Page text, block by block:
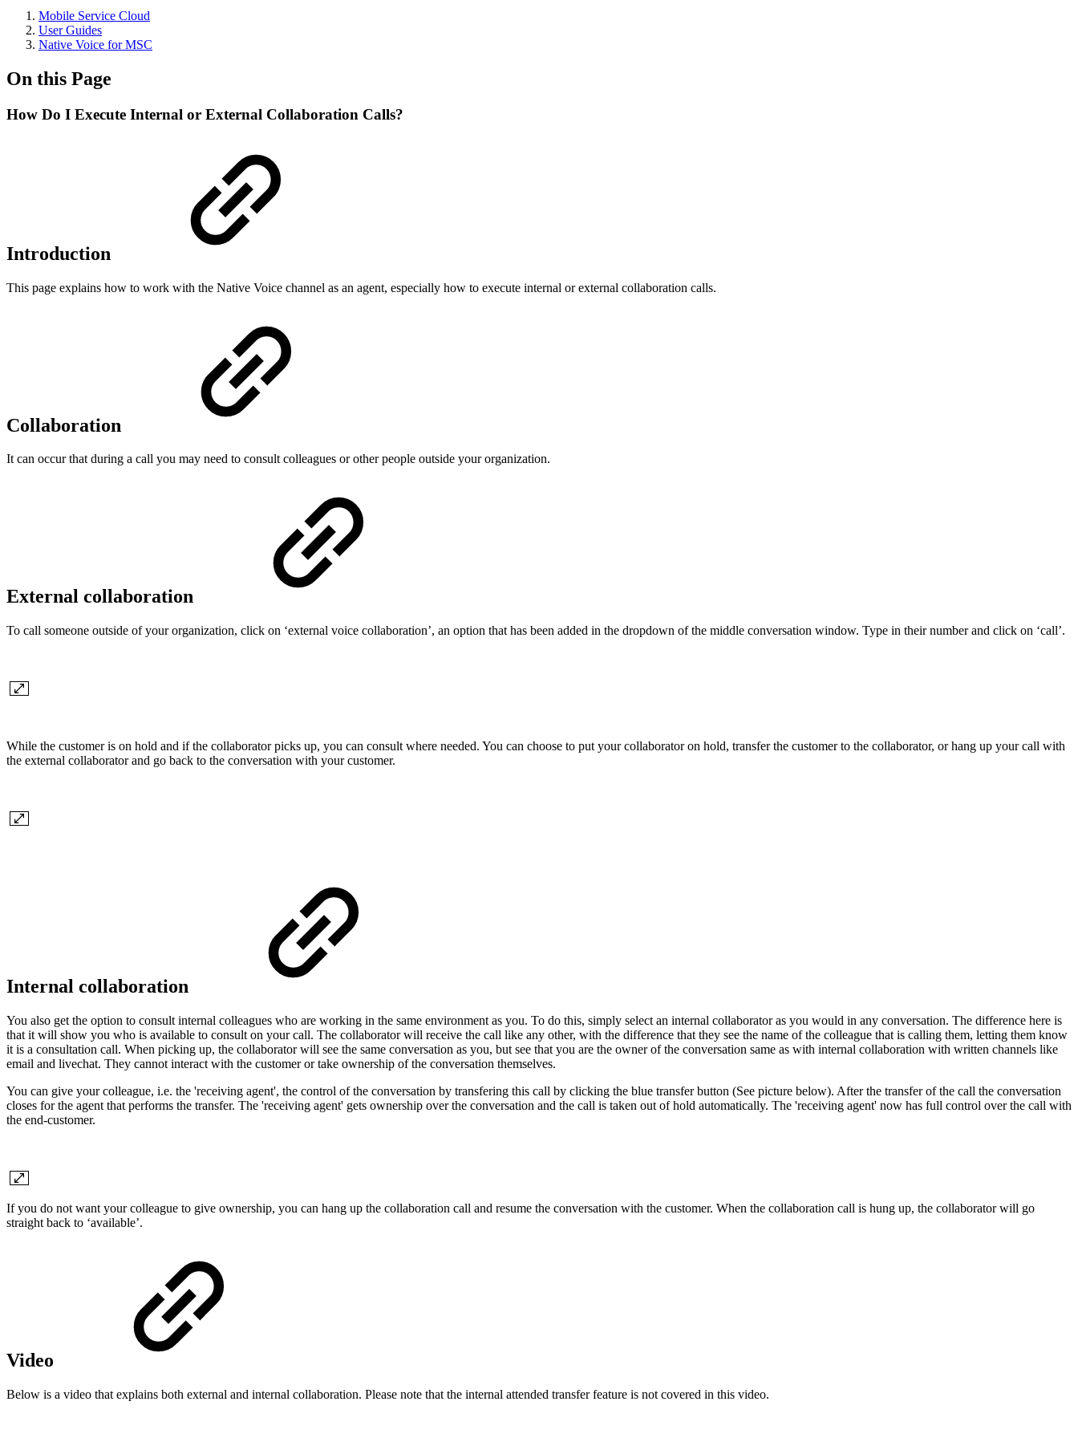
Mobile Service Cloud
User Guides
Native Voice for MSC
On this Page
How Do I Execute Internal or External Collaboration Calls?
Introduction
This page explains how to work with the Native Voice channel as an agent, especially how to execute internal or external collaboration calls.
Collaboration
It can occur that during a call you may need to consult colleagues or other people outside your organization.
External collaboration
To call someone outside of your organization, click on ‘external voice collaboration’, an option that has been added in the dropdown of the middle conversation window. Type in their number and click on ‘call’.
While the customer is on hold and if the collaborator picks up, you can consult where needed. You can choose to put your collaborator on hold, transfer the customer to the collaborator, or hang up your call with
the external collaborator and go back to the conversation with your customer.
Internal collaboration
You also get the option to consult internal colleagues who are working in the same environment as you. To do this, simply select an internal collaborator as you would in any conversation. The difference here is
that it will show you who is available to consult on your call. The collaborator will receive the call like any other, with the difference that they see the name of the colleague that is calling them, letting them know
it is a consultation call. When picking up, the collaborator will see the same conversation as you, but see that you are the owner of the conversation same as with internal collaboration with written channels like
email and livechat. They cannot interact with the customer or take ownership of the conversation themselves.
You can give your colleague, i.e. the 'receiving agent', the control of the conversation by transfering this call by clicking the blue transfer button (See picture below). After the transfer of the call the conversation
closes for the agent that performs the transfer. The 'receiving agent' gets ownership over the conversation and the call is taken out of hold automatically. The 'receiving agent' now has full control over the call with
the end-customer.
If you do not want your colleague to give ownership, you can hang up the collaboration call and resume the conversation with the customer. When the collaboration call is hung up, the collaborator will go
straight back to ‘available’.
Video
Below is a video that explains both external and internal collaboration. Please note that the internal attended transfer feature is not covered in this video.